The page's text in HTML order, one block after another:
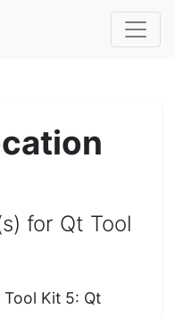
for Qt Tool
Kit 5: Qt